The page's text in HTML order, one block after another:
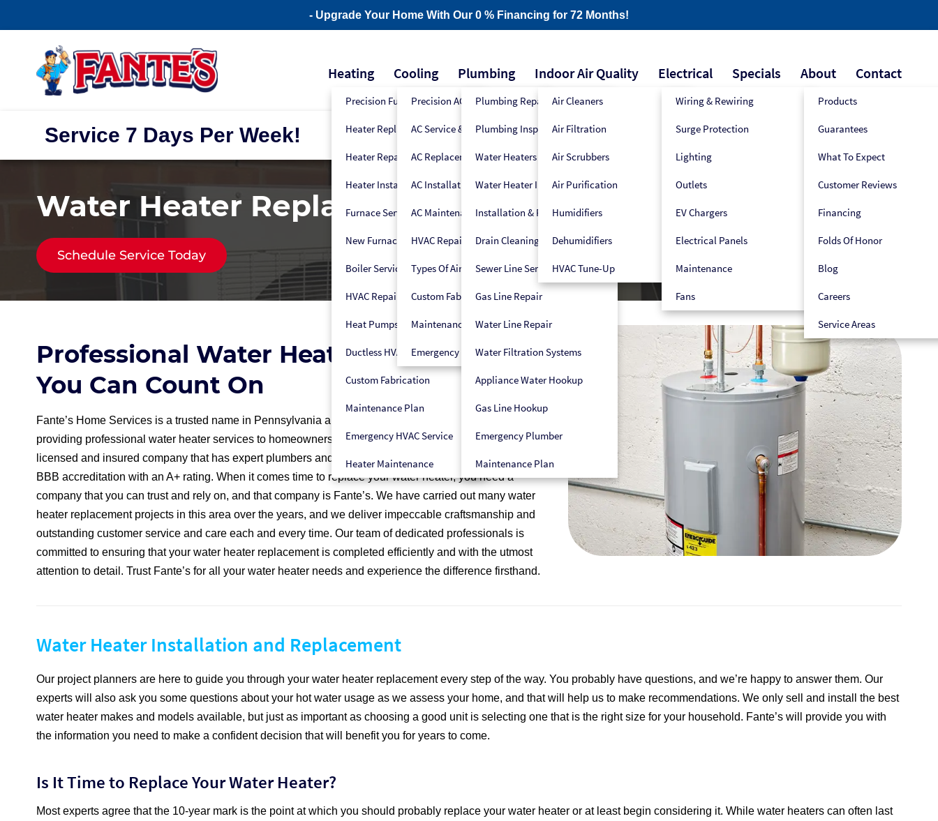
- Upgrade Your Home With Our 0 % Financing for 72 Months!
Heating
Precision Furnace Tune-Up
Heater Replacement
Heater Repair
Heater Installation
Furnace Service
New Furnace Installation
Boiler Service
HVAC Repair
Heat Pumps
Ductless HVAC
Custom Fabrication
Maintenance Plan
Emergency HVAC Service
Heater Maintenance
Cooling
Precision AC Tune-Up
AC Service & Repair
AC Replacement
AC Installation
AC Maintenance
HVAC Repair
Types Of Air Conditioners
Custom Fabrication
Maintenance Plan
Emergency HVAC Service
Plumbing
Plumbing Repair
Plumbing Inspection
Water Heaters
Water Heater Installers
Installation & Replacement
Drain Cleaning
Sewer Line Services
Gas Line Repair
Water Line Repair
Water Filtration Systems
Appliance Water Hookup
Gas Line Hookup
Emergency Plumber
Maintenance Plan
Indoor Air Quality
Air Cleaners
Air Filtration
Air Scrubbers
Air Purification
Humidifiers
Dehumidifiers
HVAC Tune-Up
Electrical
Wiring & Rewiring
Surge Protection
Lighting
Outlets
EV Chargers
Electrical Panels
Maintenance
Fans
Specials About
Products
Guarantees
What To Expect
Customer Reviews
Financing
Folds Of Honor
Blog
Careers
Service Areas
Contact
Service 7 Days Per Week! 609-445-2939 Book Now!
Water Heater Replacement & Installation
Schedule Service Today
Professional Water Heater Replacement
You Can Count On
Fante’s Home Services is a trusted name in Pennsylvania and Delaware with many years of experience
providing professional water heater services to homeowners throughout the region. We are a fully
licensed and insured company that has expert plumbers and electricians on staff, and which maintains
BBB accreditation with an A+ rating. When it comes time to replace your water heater, you need a
company that you can trust and rely on, and that company is Fante’s. We have carried out many water
heater replacement projects in this area over the years, and we deliver impeccable craftsmanship and
outstanding customer service and care each and every time. Our team of dedicated professionals is
committed to ensuring that your water heater replacement is completed efficiently and with the utmost
attention to detail. Trust Fante’s for all your water heater needs and experience the difference firsthand.
Water Heater Installation and Replacement
Our project planners are here to guide you through your water heater replacement every step of the way. You probably have questions, and we’re happy to answer them. Our
experts will also ask you some questions about your hot water usage as we assess your home, and that will help us to make recommendations. We only sell and install the best
water heater makes and models available, but just as important as choosing a good unit is selecting one that is the right size for your household. Fante’s will provide you with
the information you need to make a confident decision that will benefit you for years to come.
Is It Time to Replace Your Water Heater?
Most experts agree that the 10-year mark is the point at which you should probably replace your water heater or at least begin considering it. While water heaters can often last